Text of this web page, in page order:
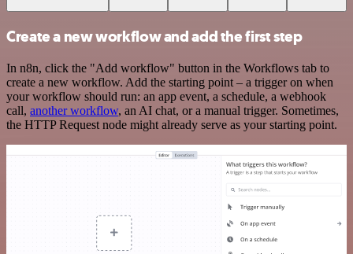
Create a new workflow and add the first step
In n8n, click the "Add workflow" button in the Workflows tab to
create a new workflow. Add the starting point – a trigger on when
your workflow should run: an app event, a schedule, a webhook
call, another workflow, an AI chat, or a manual trigger. Sometimes,
the HTTP Request node might already serve as your starting point.